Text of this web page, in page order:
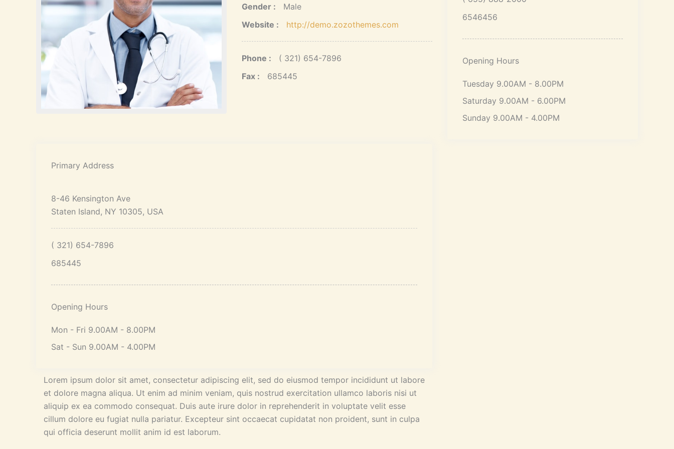
Gender :
Male
Website :
http://demo.zozothemes.com
Phone :
( 321) 654-7896
Fax :
685445
Primary Address
8-46 Kensington Ave
Staten Island, NY 10305, USA
( 321) 654-7896
685445
Opening Hours
Mon - Fri 9.00AM - 8.00PM
Sat - Sun 9.00AM - 4.00PM
Lorem ipsum dolor sit amet, consectetur adipiscing elit, sed do eiusmod tempor incididunt ut labore
et dolore magna aliqua. Ut enim ad minim veniam, quis nostrud exercitation ullamco laboris nisi ut
aliquip ex ea commodo consequat. Duis aute irure dolor in reprehenderit in voluptate velit esse
cillum dolore eu fugiat nulla pariatur. Excepteur sint occaecat cupidatat non proident, sunt in culpa
qui officia deserunt mollit anim id est laborum.
6546456
Opening Hours
Tuesday 9.00AM - 8.00PM
Saturday 9.00AM - 6.00PM
Sunday 9.00AM - 4.00PM